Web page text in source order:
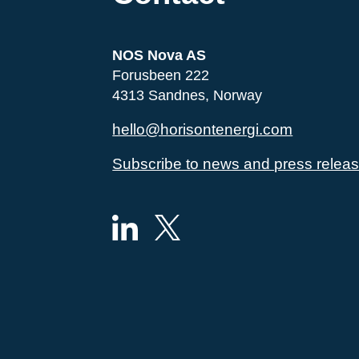
NOS Nova AS
Forusbeen 222
4313 Sandnes, Norway
hello@horisontenergi.com
Subscribe to news and press